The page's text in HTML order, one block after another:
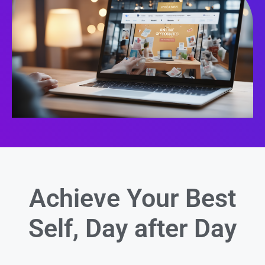
Achieve Your Best
Self, Day after Day